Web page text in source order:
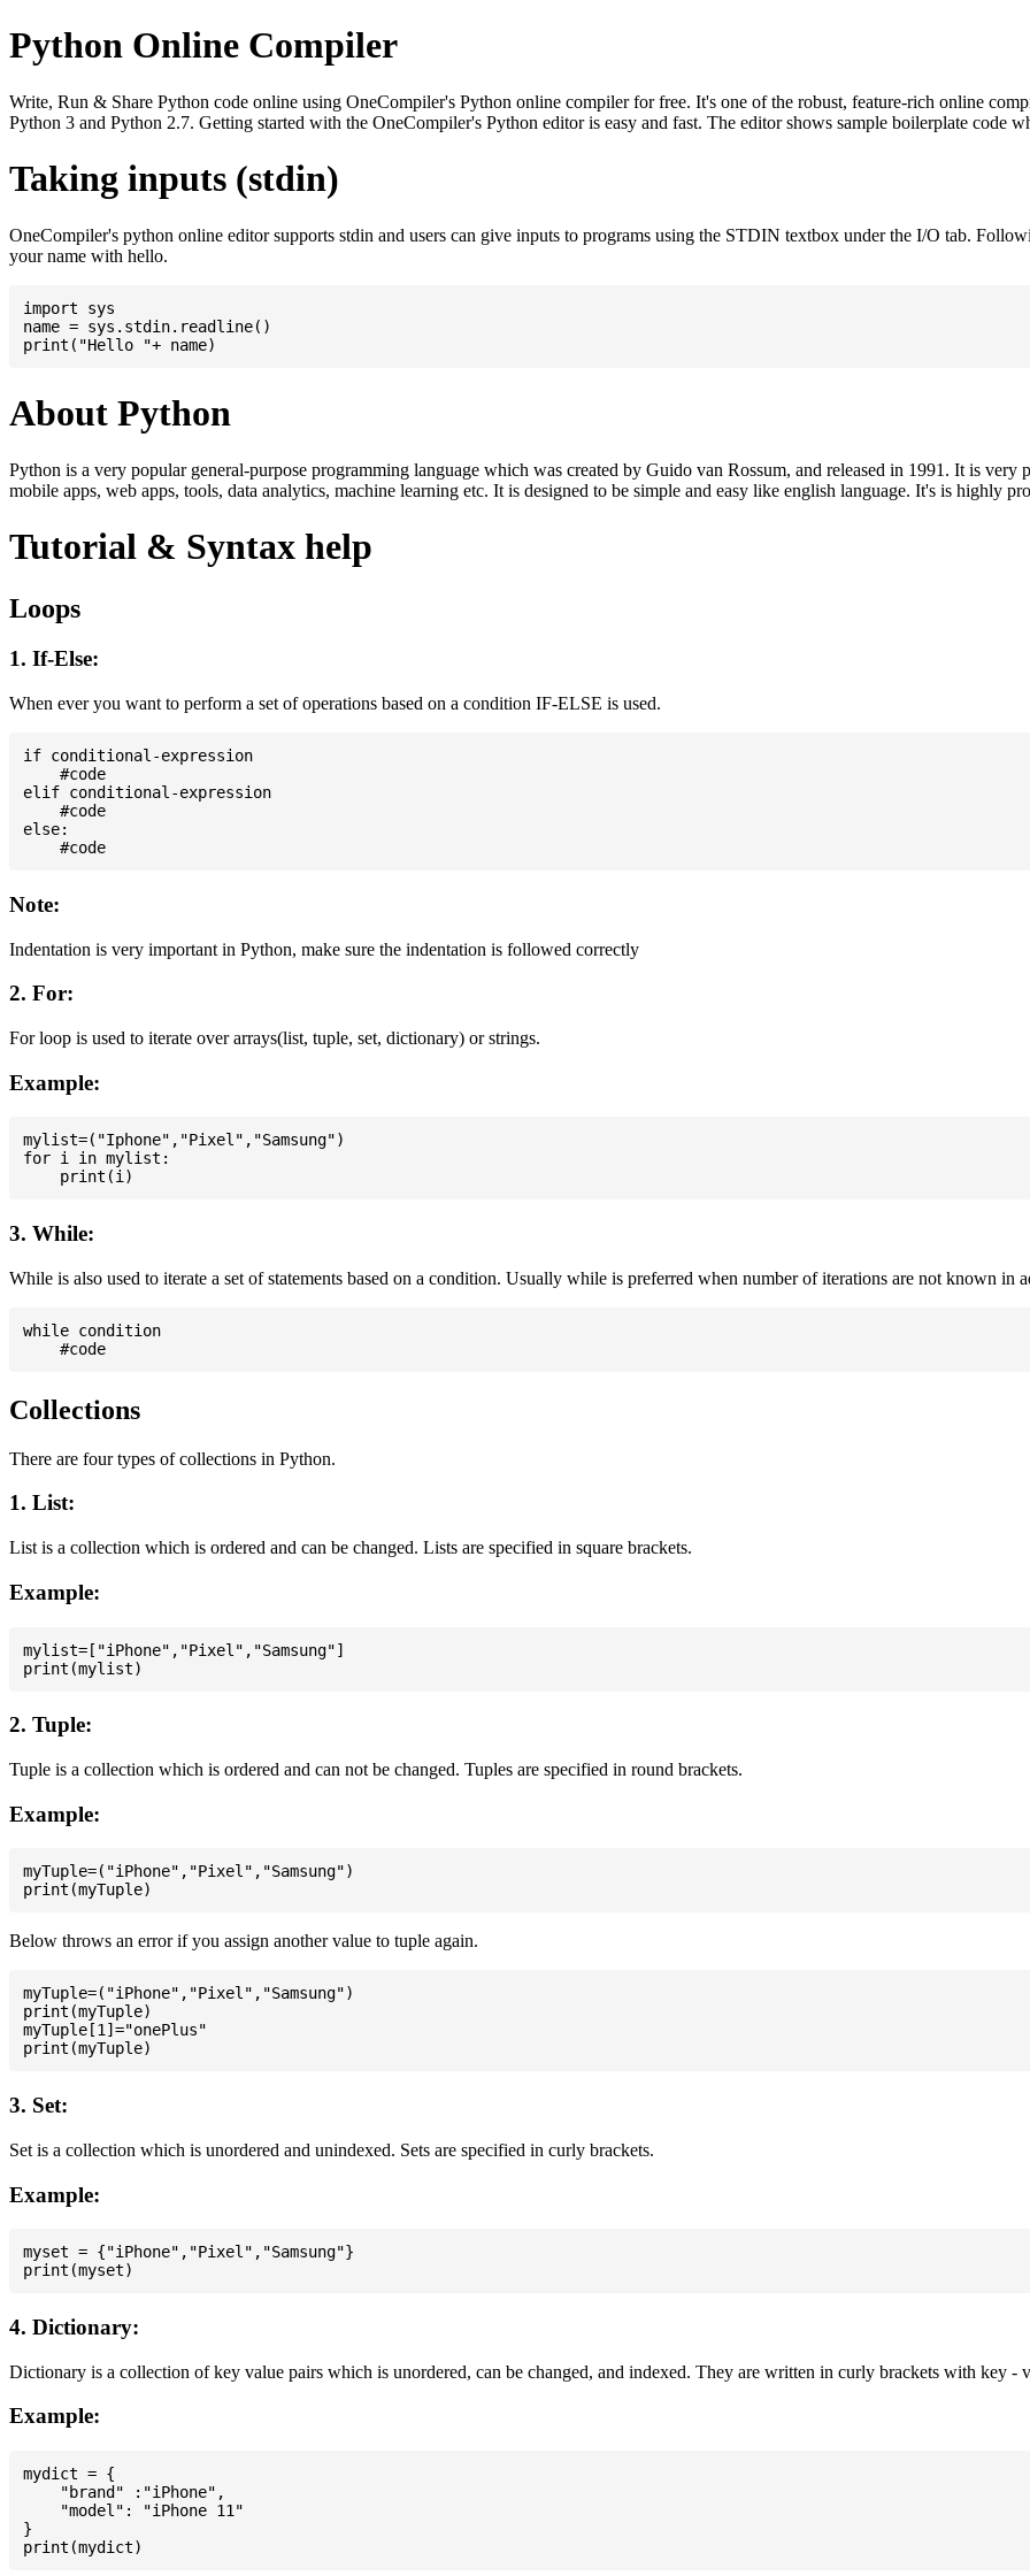
Python Online Compiler
Write, Run & Share Python code online using OneCompiler's Python online compiler for free. It's one of the robust, feature-rich online
Python 3 and Python 2.7. Getting started with the OneCompiler's Python editor is easy and fast. The editor shows sample boilerplate code
Taking inputs (stdin)
OneCompiler's python online editor supports stdin and users can give inputs to programs using the STDIN textbox under the I/O tab.
your name with hello.
import sys
name = sys.stdin.readline()
About Python
Python is a very popular general-purpose programming language which was created by Guido van Rossum, and released in 1991. It is
mobile apps, web apps, tools, data analytics, machine learning etc. It is designed to be simple and easy like english language. It's is highly
Tutorial & Syntax help
Loops
1. If-Else:
When ever you want to perform a set of operations based on a condition IF-ELSE is used.
if conditional-expression
    #code
elif conditional-expression
    #code
else:
Note:
Indentation is very important in Python, make sure the indentation is followed correctly
2. For:
For loop is used to iterate over arrays(list, tuple, set, dictionary) or strings.
Example:
mylist=("Iphone","Pixel","Samsung")
for i in mylist:
3. While:
While is also used to iterate a set of statements based on a condition. Usually while is preferred when number of iterations are not known in
while condition
Collections
There are four types of collections in Python.
1. List:
List is a collection which is ordered and can be changed. Lists are specified in square brackets.
Example:
mylist=["iPhone","Pixel","Samsung"]
2. Tuple:
Tuple is a collection which is ordered and can not be changed. Tuples are specified in round brackets.
Example:
myTuple=("iPhone","Pixel","Samsung")
Below throws an error if you assign another value to tuple again.
myTuple=("iPhone","Pixel","Samsung")
print(myTuple)
myTuple[1]="onePlus"
3. Set:
Set is a collection which is unordered and unindexed. Sets are specified in curly brackets.
Example:
myset = {"iPhone","Pixel","Samsung"}
4. Dictionary:
Dictionary is a collection of key value pairs which is unordered, can be changed, and indexed. They are written in curly brackets with key -
Example:
mydict = {
    "brand" :"iPhone",
    "model": "iPhone 11"
}